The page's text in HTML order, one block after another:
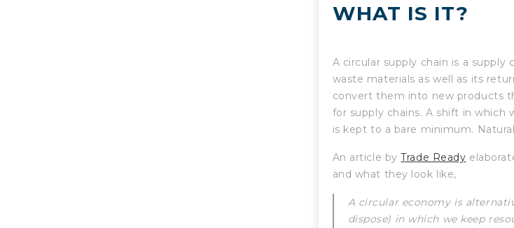
WHAT IS IT?
A circular supply chain is a
waste materials as well as its
convert them into new products
for supply chains. A shift in which
is kept to a bare minimum.
An article byTrade Ready
and what they look like,
A circular economy is
dispose) in which we keep